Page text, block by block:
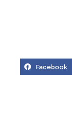
Facebook